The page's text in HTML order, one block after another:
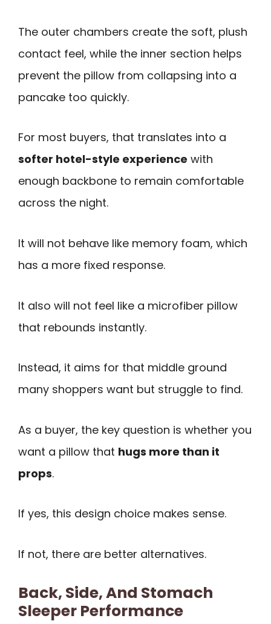
The outer chambers create the soft, plush
contact feel, while the inner section helps
prevent the pillow from collapsing into a
pancake too quickly.
For most buyers, that translates into a
softer hotel-style experience with
enough backbone to remain comfortable
across the night.
It will not behave like memory foam, which
has a more fixed response.
It also will not feel like a microfiber pillow
that rebounds instantly.
Instead, it aims for that middle ground
many shoppers want but struggle to find.
As a buyer, the key question is whether you
want a pillow that hugs more than it
props.
If yes, this design choice makes sense.
If not, there are better alternatives.
Back, Side, And Stomach
Sleeper Performance